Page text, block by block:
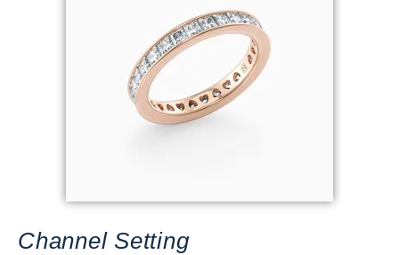
Channel Setting